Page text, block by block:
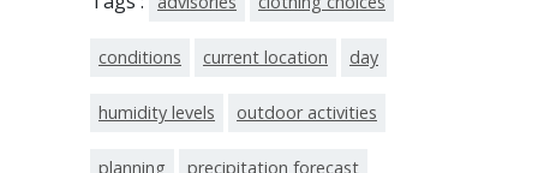
conditions current location day
humidity levels outdoor activities
planning precipitation forecast